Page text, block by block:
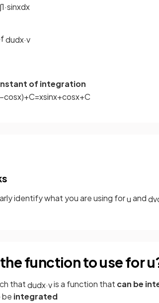
∫1·sinxdx
dudx·v
of integration
−cosx)+C=xsinx+cosx+C
identify what you are using foruanddv
function to use for
thatdudx·vis a function that can be
be integrated